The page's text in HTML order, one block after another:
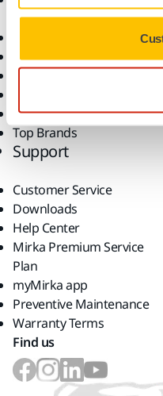
Consumables
Dust-Free Sanding
Power Tools
Superabrasives
Top Brands
Support
Customer Service
Downloads
Help Center
Mirka Premium Service
Plan
myMirka app
Preventive Maintenance
Warranty Terms
Find us